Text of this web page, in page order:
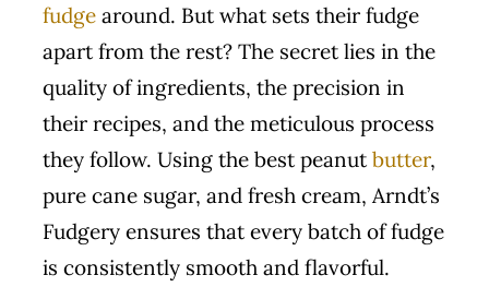
fudgearound. But what sets their fudge
apart from the rest? The secret lies in the
quality of ingredients, the precision in
their recipes, and the meticulous process
they follow. Using the best peanut butter,
pure cane sugar, and fresh cream, Arndt’s
Fudgery ensures that every batch of fudge
is consistently smooth and flavorful.